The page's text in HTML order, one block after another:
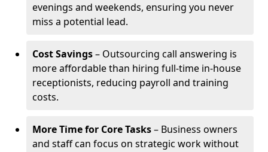
evenings and weekends, ensuring you never
miss a potential lead.
Cost Savings– Outsourcing call answering is
more affordable than hiring full-time in-house
receptionists, reducing payroll and training
costs.
More Time for Core Tasks– Business owners
and staff can focus on strategic work without